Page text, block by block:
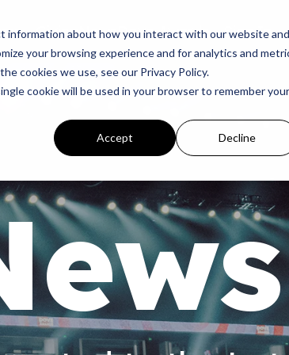
information about how you interact with our website and
your browsing experience and for analytics and
cookies we use, see our Privacy Policy.
cookie will be used in your browser to remember your
Accept Decline
GivingNewsDove Awards Sign In